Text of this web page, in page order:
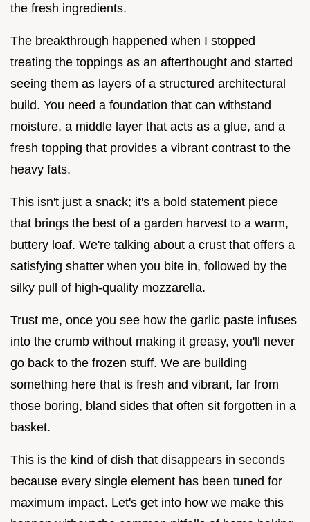
the fresh ingredients.
The breakthrough happened when I stopped
treating the toppings as an afterthought and started
seeing them as layers of a structured architectural
build. You need a foundation that can withstand
moisture, a middle layer that acts as a glue, and a
fresh topping that provides a vibrant contrast to the
heavy fats.
This isn't just a snack; it's a bold statement piece
that brings the best of a garden harvest to a warm,
buttery loaf. We're talking about a crust that offers a
satisfying shatter when you bite in, followed by the
silky pull of high-quality mozzarella.
Trust me, once you see how the garlic paste infuses
into the crumb without making it greasy, you'll never
go back to the frozen stuff. We are building
something here that is fresh and vibrant, far from
those boring, bland sides that often sit forgotten in a
basket.
This is the kind of dish that disappears in seconds
because every single element has been tuned for
maximum impact. Let's get into how we make this